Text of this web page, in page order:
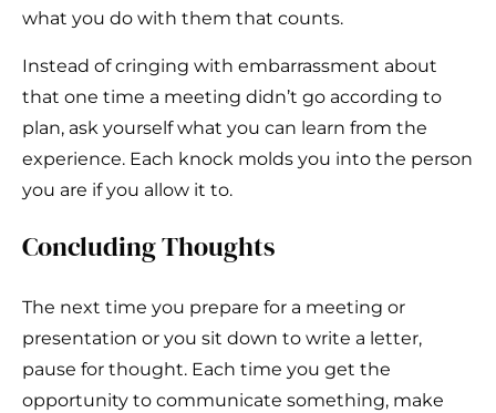
what you do with them that counts.
Instead of cringing with embarrassment about
that one time a meeting didn’t go according to
plan, ask yourself what you can learn from the
experience. Each knock molds you into the person
you are if you allow it to.
Concluding Thoughts
The next time you prepare for a meeting or
presentation or you sit down to write a letter,
pause for thought. Each time you get the
opportunity to communicate something, make